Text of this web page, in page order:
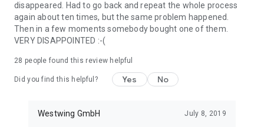
disappeared. Had to go back and repeat the whole process
again about ten times, but the same problem happened.
Then in a few moments somebody bought one of them.
VERY DISAPPOINTED :-(
28 people found this review helpful
Did you find this helpful? Yes No
Westwing GmbH July 8, 2019